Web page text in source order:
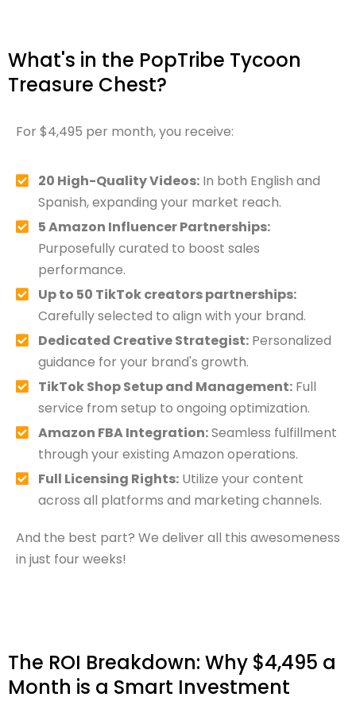
What's in the PopTribe Tycoon
Treasure Chest?
For $4,495 per month, you receive:
20 High-Quality Videos:In both English and
Spanish, expanding your market reach.
5 Amazon Influencer Partnerships:
Purposefully curated to boost sales
performance.
Up to 50 TikTok creators partnerships:
Carefully selected to align with your brand.
Dedicated Creative Strategist:Personalized
guidance for your brand's growth.
TikTok Shop Setup and Management:Full
service from setup to ongoing optimization.
Amazon FBA Integration:Seamless fulfillment
through your existing Amazon operations.
Full Licensing Rights:Utilize your content
across all platforms and marketing channels.
And the best part? We deliver all this awesomeness
in just four weeks!
The ROI Breakdown: Why $4,495 a
Month is a Smart Investment